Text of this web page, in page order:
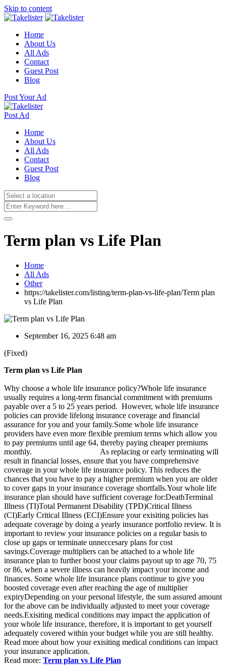
Skip to content
Home
About Us
All Ads
Contact
Guest Post
Blog
Post Your Ad
Post Ad
Home
About Us
All Ads
Contact
Guest Post
Blog
Term plan vs Life Plan
Home
All Ads
Other
https://takelister.com/listing/term-plan-vs-life-plan/Term plan
vs Life Plan
September 16, 2025 6:48 am
(Fixed)
Term plan vs Life Plan
Why choose a whole life insurance policy?Whole life insurance
usually requires a long-term financial commitment with premiums
payable over a 5 to 25 years period. However, whole life insurance
policies can provide lifelong insurance coverage and financial
assurance for you and your family.Some whole life insurance
providers have even more flexible premium terms which allow you
to pay premiums until age 64, thereby paying cheaper premiums
monthly. As replacing or early terminating will
result in financial losses, ensure that you have comprehensive
coverage in your whole life insurance policy. This reduces the
chances that you have to pay a higher premium when you are older
to cover gaps in your insurance coverage shortfalls.Your whole life
insurance plan should have sufficient coverage for:DeathTerminal
Illness (TI)Total Permanent Disability (TPD)Critical Illness
(CI)Early Critical Illness (ECI)Ensure your exisiting policies has
adequate coverage by doing a yearly insurance portfolio review. It is
important to review your insurance policies on a regular basis to
close up gaps or terminate unneccesary plans for cost
savings.Coverage multipliers can be attached to a whole life
insurance plan to further boost your claims payout up to age 70, 75
or 86, when a severe illness can heavily impact your income and
finances. Some whole life insurance plans continue to give you
boosted coverage even after reaching the age of multiplier
expiryDepending on your personal lifestyle, the sum assured amount
for the above can be individually adjusted to meet your coverage
needs.Exisiting medical conditions may impact the application of
your whole life insurance, therefore, it is important to get yourself
adequately covered within your budget while you are still healthy.
Read more about how your exisiting medical conditions can impact
your insurance application.
Read more: Term plan vs Life Plan